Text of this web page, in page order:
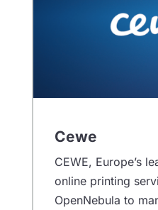
Cewe
CEWE, Europe’s
online printing
OpenNebula to